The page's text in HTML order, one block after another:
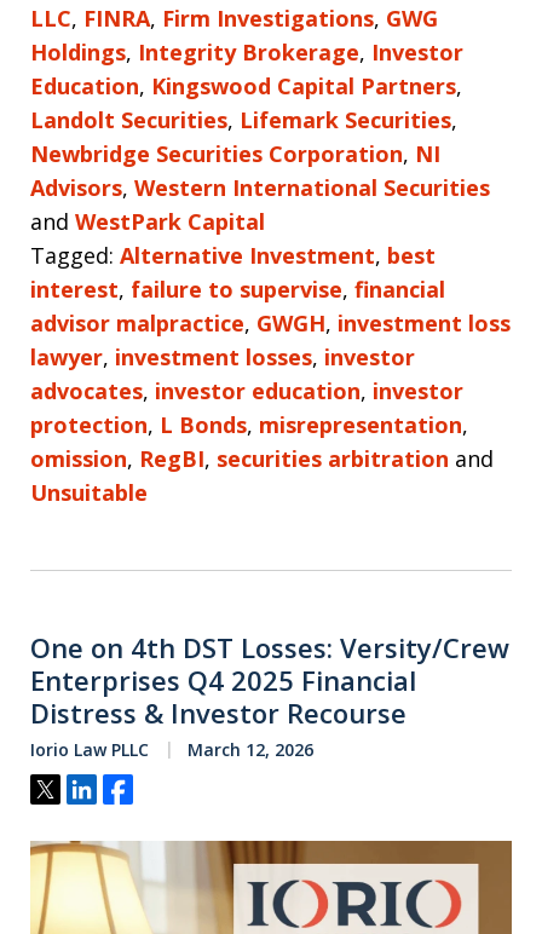
LLC, FINRA, Firm Investigations, GWG
Holdings, Integrity Brokerage, Investor
Education, Kingswood Capital Partners,
Landolt Securities, Lifemark Securities,
Newbridge Securities Corporation, NI
Advisors, Western International Securities
and WestPark Capital
Tagged: Alternative Investment, best
interest, failure to supervise, financial
advisor malpractice, GWGH, investment loss
lawyer, investment losses, investor
advocates, investor education, investor
protection, L Bonds, misrepresentation,
omission, RegBI, securities arbitration and
Unsuitable
One on 4th DST Losses: Versity/Crew
Enterprises Q4 2025 Financial
Distress & Investor Recourse
Iorio Law PLLC March 12, 2026
Tweet
ShareShare